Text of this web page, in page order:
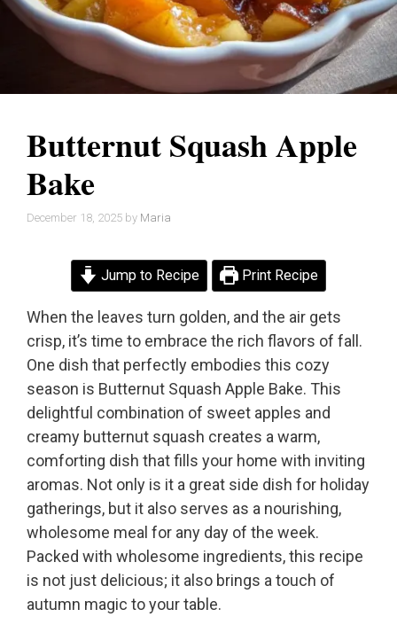
Butternut Squash Apple
Bake
December 18, 2025 by Maria
Jump to Recipe Print Recipe
When the leaves turn golden, and the air gets
crisp, it’s time to embrace the rich flavors of fall.
One dish that perfectly embodies this cozy
season is Butternut Squash Apple Bake. This
delightful combination of sweet apples and
creamy butternut squash creates a warm,
comforting dish that fills your home with inviting
aromas. Not only is it a great side dish for holiday
gatherings, but it also serves as a nourishing,
wholesome meal for any day of the week.
Packed with wholesome ingredients, this recipe
is not just delicious; it also brings a touch of
autumn magic to your table.